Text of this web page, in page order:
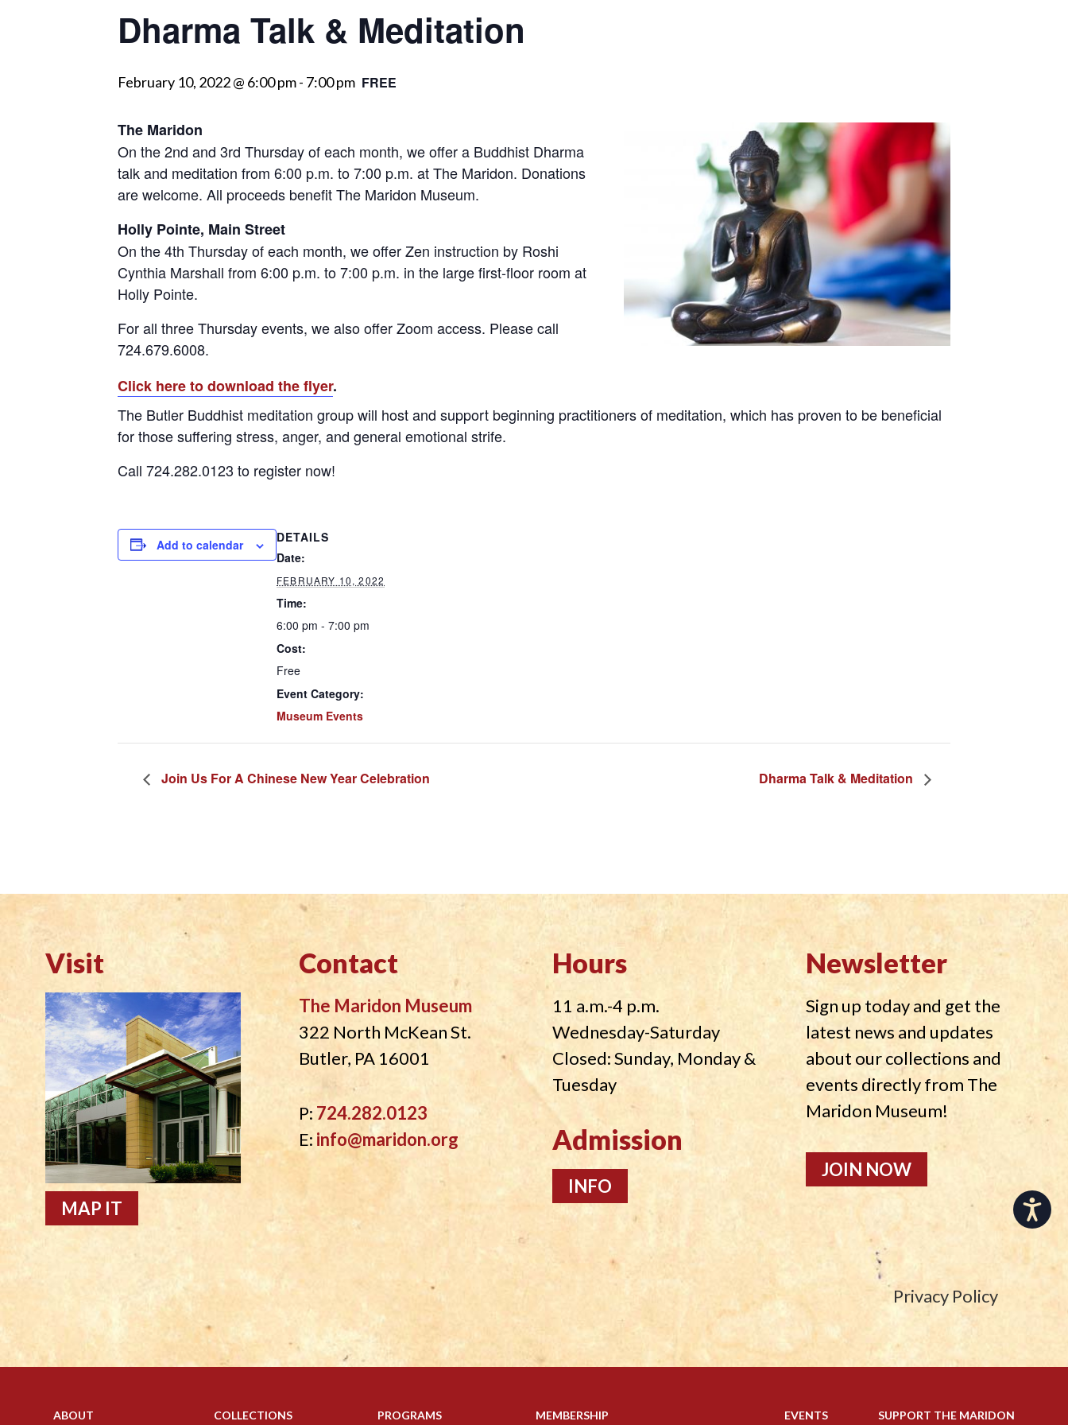
Accessibility
Dharma Talk & Meditation
February 10, 2022 @ 6:00 pm- 7:00 pm FREE
The Maridon
On the 2nd and 3rd Thursday of each month, we offer a Buddhist Dharma
talk and meditation from 6:00 p.m. to 7:00 p.m. at The Maridon. Donations
are welcome. All proceeds benefit The Maridon Museum.
Holly Pointe, Main Street
On the 4th Thursday of each month, we offer Zen instruction by Roshi
Cynthia Marshall from 6:00 p.m. to 7:00 p.m. in the large first-floor room at
Holly Pointe.
For all three Thursday events, we also offer Zoom access. Please call
724.679.6008.
Click here to download the flyer.
The Butler Buddhist meditation group will host and support beginning practitioners of meditation, which has proven to be beneficial
for those suffering stress, anger, and general emotional strife.
Call 724.282.0123 to register now!
Add to calendar
DETAILS
Date:
FEBRUARY 10, 2022
Time:
6:00 pm - 7:00 pm
Cost:
Free
Event Category:
Museum Events
Join Us For A Chinese New Year Celebration Dharma Talk & Meditation
Visit
MAP IT
Contact
The Maridon Museum
322 North McKean St.
Butler, PA 16001
P: 724.282.0123
E: info@maridon.org
Hours
11 a.m.-4 p.m.
Wednesday-Saturday
Closed: Sunday, Monday &
Tuesday
Admission
INFO
Newsletter
Sign up today and get the
latest news and updates
about our collections and
events directly from The
Maridon Museum!
JOIN NOW
Privacy Policy
ABOUT COLLECTIONS PROGRAMS MEMBERSHIP EVENTS SUPPORT THE MARIDON